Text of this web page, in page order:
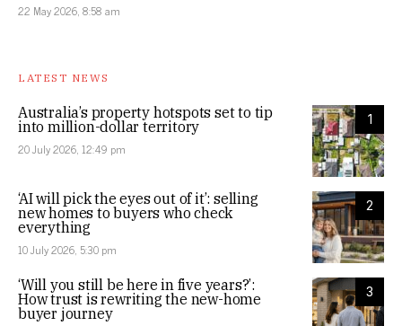
22 May 2026, 8:58 am
LATEST NEWS
1
Australia’s property hotspots set to tip
into million-dollar territory
20 July 2026, 12:49 pm
2
‘AI will pick the eyes out of it’: selling
new homes to buyers who check
everything
10 July 2026, 5:30 pm
3
‘Will you still be here in five years?’:
How trust is rewriting the new-home
buyer journey